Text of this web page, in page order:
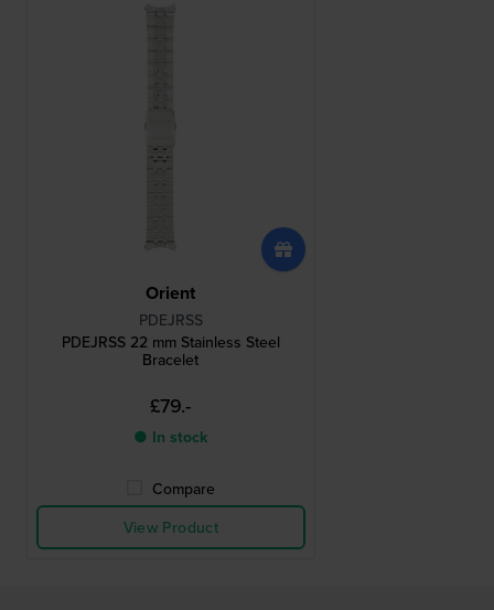
Orient
PDEJRSS
PDEJRSS 22 mm Stainless Steel
Bracelet
£79.-
● In stock
Compare
View Product